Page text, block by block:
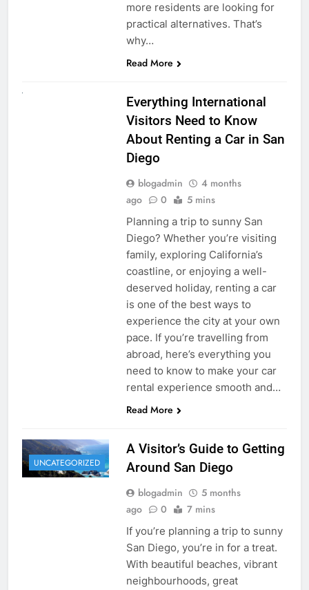
more residents are looking for
practical alternatives. That’s
why…
Read More
Everything International
Visitors Need to Know
About Renting a Car in San
Diego
blogadmin
4 months
ago
0 5 mins
Planning a trip to sunny San
Diego? Whether you’re visiting
family, exploring California’s
coastline, or enjoying a well-
deserved holiday, renting a car
is one of the best ways to
experience the city at your own
pace. If you’re travelling from
abroad, here’s everything you
need to know to make your car
rental experience smooth and…
Read More
UNCATEGORIZED
A Visitor’s Guide to Getting
Around San Diego
blogadmin
5 months
ago
0 7 mins
If you’re planning a trip to sunny
San Diego, you’re in for a treat.
With beautiful beaches, vibrant
neighbourhoods, great